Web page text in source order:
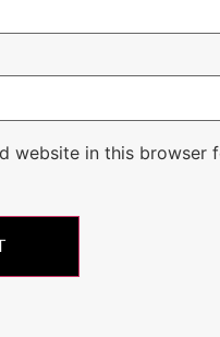
website in this browser